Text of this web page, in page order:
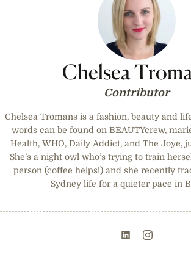
Chelsea
Contributor
Chelsea Tromans is a fashion, beauty and
words can be found on BEAUTYcrew,
Health, WHO, Daily Addict, and The Joye,
She’s a night owl who’s trying to train
person (coffee helps!) and she recently
Sydney life for a quieter pace in